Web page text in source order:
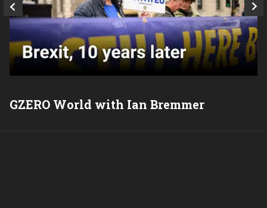
GZERO World with Ian Bremmer